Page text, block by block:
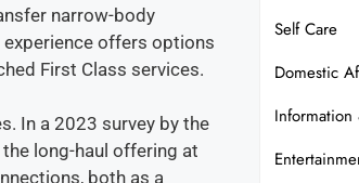
narrow-body
experience offers options
First Class services.
In a 2023 survey by the
long-haul offering at
both as a
Self Care
Domestic
Information